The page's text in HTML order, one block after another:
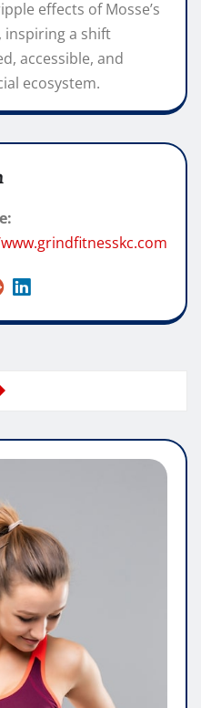
effects of Mosse’s
inspiring a shift
accessible, and
ecosystem.